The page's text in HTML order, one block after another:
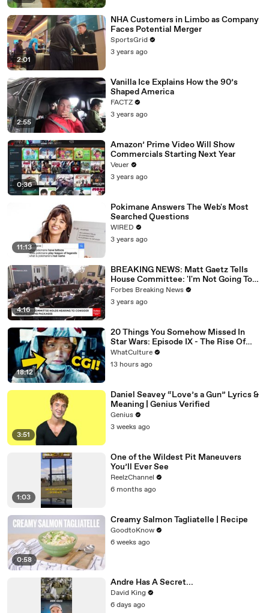
2:01
NHA Customers in Limbo as Company
Faces Potential Merger
SportsGrid
3 years ago
2:55
Vanilla Ice Explains How the 90’s
Shaped America
FACTZ
3 years ago
0:36
Amazon’ Prime Video Will Show
Commercials Starting Next Year
Veuer
3 years ago
11:13
Pokimane Answers The Web's Most
Searched Questions
WIRED
3 years ago
4:16
BREAKING NEWS: Matt Gaetz Tells
House Committee: 'I'm Not Going To
Vote For A Continuing Resolution'
Forbes Breaking News
3 years ago
18:12
20 Things You Somehow Missed In
Star Wars: Episode IX - The Rise Of
Skywalker
WhatCulture
13 hours ago
3:51
Daniel Seavey “Love’s a Gun” Lyrics &
Meaning | Genius Verified
Genius
3 weeks ago
1:03
One of the Wildest Pit Maneuvers
You’ll Ever See
ReelzChannel
6 months ago
0:58
Creamy Salmon Tagliatelle | Recipe
GoodtoKnow
6 weeks ago
Andre Has A Secret...
David King
6 days ago